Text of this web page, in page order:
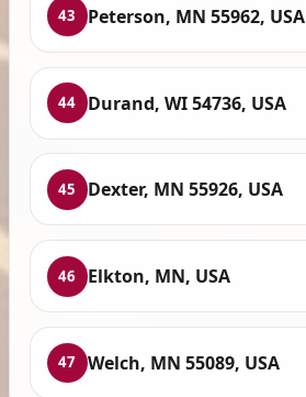
43 Peterson, MN 55962, USA
44 Durand, WI 54736, USA
45 Dexter, MN 55926, USA
46 Elkton, MN, USA
47 Welch, MN 55089, USA